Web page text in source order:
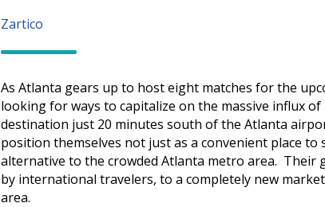
Zartico
As Atlanta gears up to host eight matches for the
looking for ways to capitalize on the massive influx
destination just 20 minutes south of the Atlanta
position themselves not just as a convenient place
alternative to the crowded Atlanta metro area. Their
by international travelers, to a completely new
area.